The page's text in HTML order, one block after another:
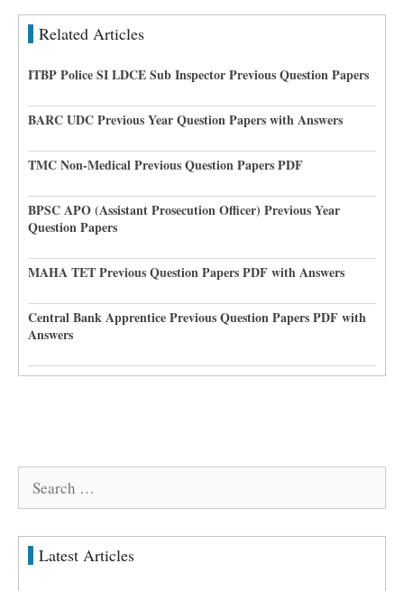
Related Articles
ITBP Police SI LDCE Sub Inspector Previous Question Papers
BARC UDC Previous Year Question Papers with Answers
TMC Non-Medical Previous Question Papers PDF
BPSC APO (Assistant Prosecution Officer) Previous Year
Question Papers
MAHA TET Previous Question Papers PDF with Answers
Central Bank Apprentice Previous Question Papers PDF with
Answers
Search
Latest Articles